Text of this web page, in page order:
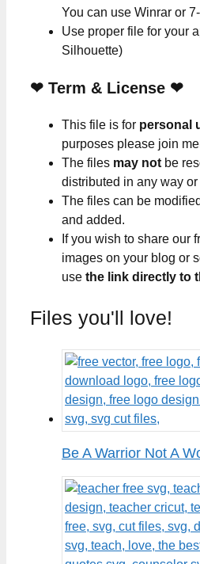
You can use Winrar or
Use proper file for your
Silhouette)
❤ Term & License ❤
This file is for personal
purposes please join
The files may not be
distributed in any way or
The files can be
and added.
If you wish to share our
images on your blog or
use the link directly to
Files you'll love!
Be A Warrior Not A